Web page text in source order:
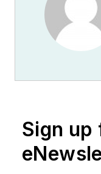
Sign up